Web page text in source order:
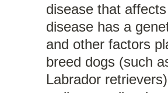
disease that
disease has a
and other factors
breed dogs (such
Labrador